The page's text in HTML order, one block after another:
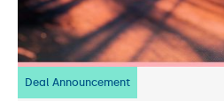
Deal Announcement
23 July 2026